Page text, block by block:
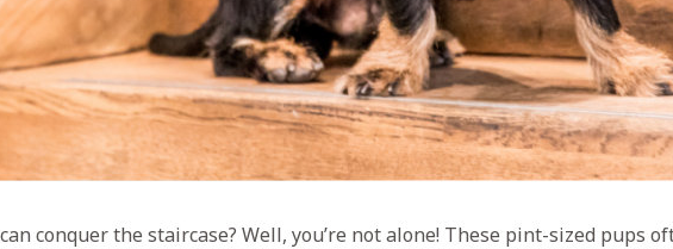
conquer the staircase? Well, you’re not alone! These pint-sized pups